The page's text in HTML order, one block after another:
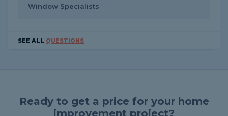
Window Specialists
SEE ALL QUESTIONS
Ready to get a price for your home
improvement project?